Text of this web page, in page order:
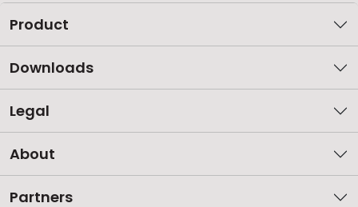
Product
Downloads
Legal
About
Partners